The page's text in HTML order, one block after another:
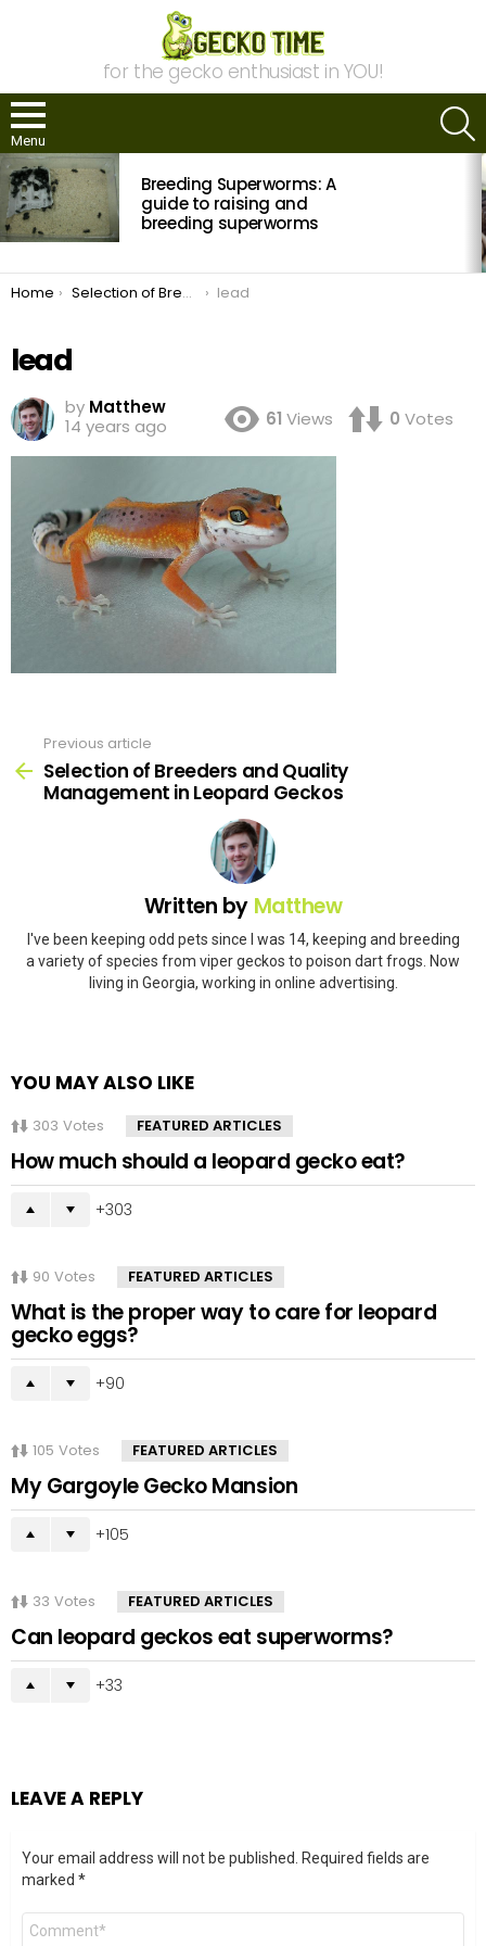
for the gecko enthusiast in YOU!
Menu
MOST
VIEWED
STORIES
Breeding Superworms: A
guide to raising and
breeding superworms
You are here:
Home Selection of Breeders and Quality Management in Leopard Geckos lead
lead
by Matthew
14 years ago
61 Views 0 Votes
more
Previous article
Selection of Breeders and Quality
Management in Leopard Geckos
Written by Matthew
I've been keeping odd pets since I was 14, keeping and breeding
a variety of species from viper geckos to poison dart frogs. Now
living in Georgia, working in online advertising.
YOU MAY ALSO LIKE
303 Votes FEATURED ARTICLES
How much should a leopard gecko eat?
303
90 Votes FEATURED ARTICLES
What is the proper way to care for leopard
gecko eggs?
90
105 Votes FEATURED ARTICLES
My Gargoyle Gecko Mansion
105
33 Votes FEATURED ARTICLES
Can leopard geckos eat superworms?
33
LEAVE A REPLY
Your email address will not be published.
Required fields are
marked *
Comment